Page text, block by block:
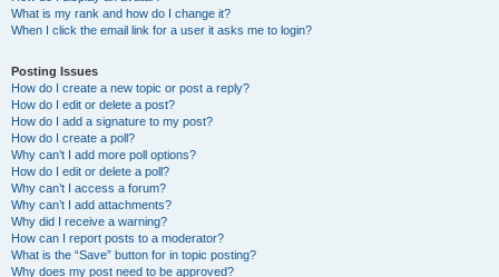
What is my rank and how do I change it?
When I click the email link for a user it asks me to login?
Posting Issues
How do I create a new topic or post a reply?
How do I edit or delete a post?
How do I add a signature to my post?
How do I create a poll?
Why can’t I add more poll options?
How do I edit or delete a poll?
Why can’t I access a forum?
Why can’t I add attachments?
Why did I receive a warning?
How can I report posts to a moderator?
What is the “Save” button for in topic posting?
Why does my post need to be approved?